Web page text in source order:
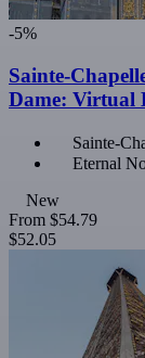
-5%
Sainte-
Dame: Virtual
Sainte-
Eternal
New
From $54.79
$52.05